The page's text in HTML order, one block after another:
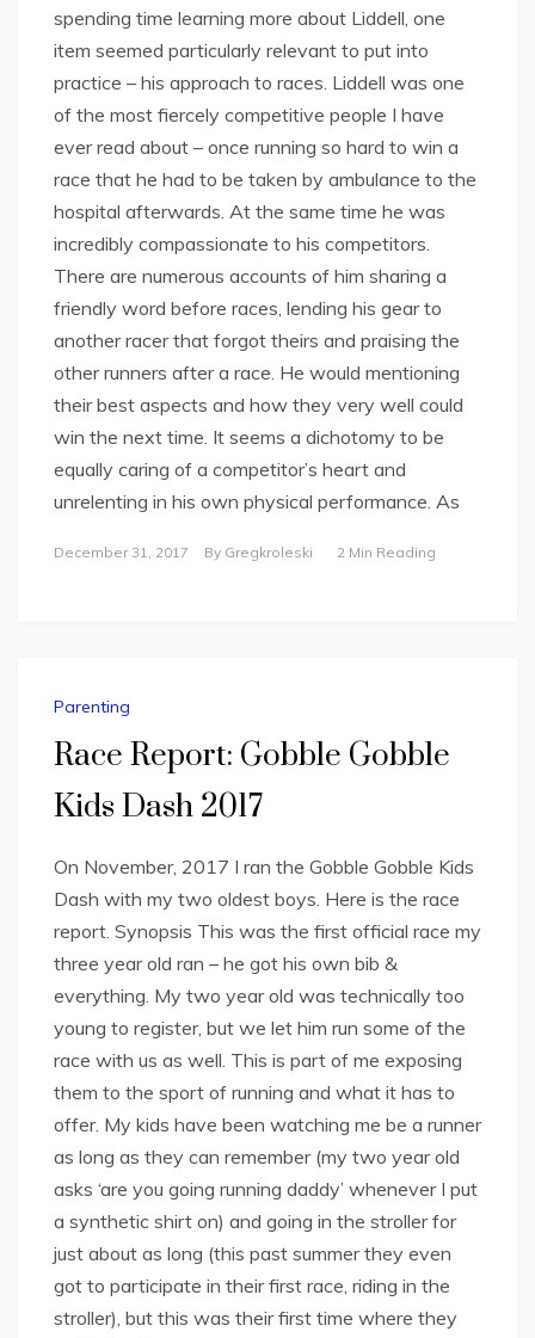
spending time learning more about Liddell, one
item seemed particularly relevant to put into
practice – his approach to races. Liddell was one
of the most fiercely competitive people I have
ever read about – once running so hard to win a
race that he had to be taken by ambulance to the
hospital afterwards. At the same time he was
incredibly compassionate to his competitors.
There are numerous accounts of him sharing a
friendly word before races, lending his gear to
another racer that forgot theirs and praising the
other runners after a race. He would mentioning
their best aspects and how they very well could
win the next time. It seems a dichotomy to be
equally caring of a competitor’s heart and
unrelenting in his own physical performance. As
December 31, 2017 By Gregkroleski 2 Min Reading
Parenting
Race Report: Gobble Gobble
Kids Dash 2017
On November, 2017 I ran the Gobble Gobble Kids
Dash with my two oldest boys. Here is the race
report. Synopsis This was the first official race my
three year old ran – he got his own bib &
everything. My two year old was technically too
young to register, but we let him run some of the
race with us as well. This is part of me exposing
them to the sport of running and what it has to
offer. My kids have been watching me be a runner
as long as they can remember (my two year old
asks ‘are you going running daddy’ whenever I put
a synthetic shirt on) and going in the stroller for
just about as long (this past summer they even
got to participate in their first race, riding in the
stroller), but this was their first time where they